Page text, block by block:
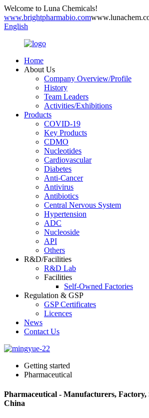
Welcome to Luna Chemicals!
www.brightpharmabio.com
English
Home
About Us
Company Overview/Profile
History
Team Leaders
Activities/Exhibitions
Products
COVID-19
Key Products
CDMO
Nucleotides
Cardiovascular
Diabetes
Anti-Cancer
Antivirus
Antibiotics
Central Nervous System
Hypertension
ADC
Nucleoside
API
Others
R&D/Facilities
R&D Lab
Facilities
Self-Owned Factories
Regulation & GSP
GSP Certificates
Licences
News
Contact Us
Getting started
Pharmaceutical
Pharmaceutical - Manufacturers,
China